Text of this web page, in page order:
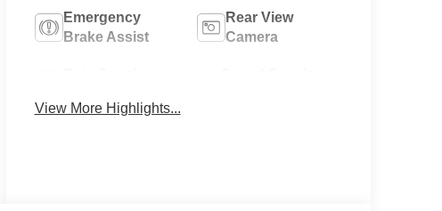
Emergency
Brake Assist
Rear View
Camera
View More Highlights...